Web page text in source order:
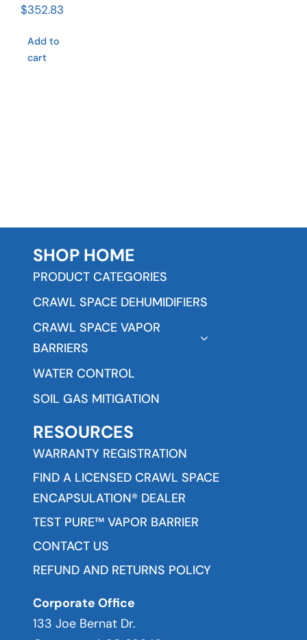
$352.83
Add to
cart
SHOP HOME
PRODUCT CATEGORIES
CRAWL SPACE DEHUMIDIFIERS
CRAWL SPACE VAPOR
BARRIERS
WATER CONTROL
SOIL GAS MITIGATION
RESOURCES
WARRANTY REGISTRATION
FIND A LICENSED CRAWL SPACE
ENCAPSULATION® DEALER
TEST PURE™ VAPOR BARRIER
CONTACT US
REFUND AND RETURNS POLICY
Corporate Office
133 Joe Bernat Dr.